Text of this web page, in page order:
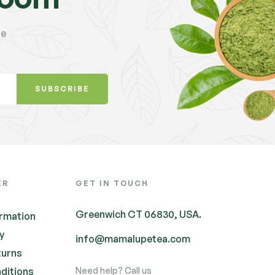
SUBSCRIBE
GET IN TOUCH
Greenwich CT 06830, USA.
info@mamalupetea.com
Need help? Call us